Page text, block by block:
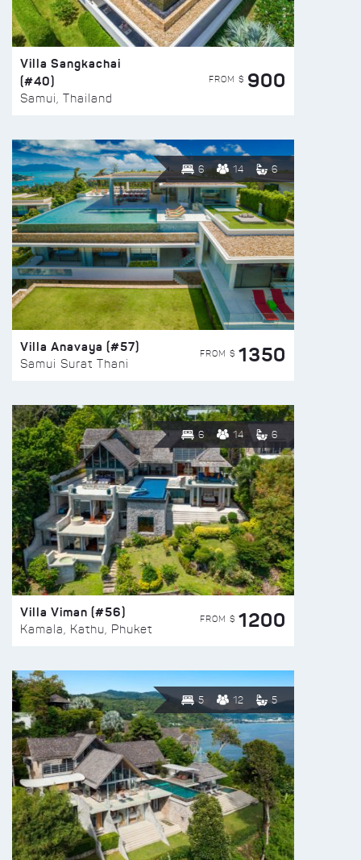
Villa Sangkachai
(#40)
Samui, Thailand
FROM $ 900
6 14 6
Villa Anavaya (#57)
Samui Surat Thani
FROM $ 1350
6 14 6
Villa Viman (#56)
Kamala, Kathu, Phuket
FROM $ 1200
5 12 5